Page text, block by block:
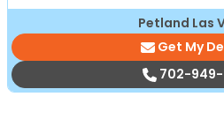
Petland Las
Get My
702-